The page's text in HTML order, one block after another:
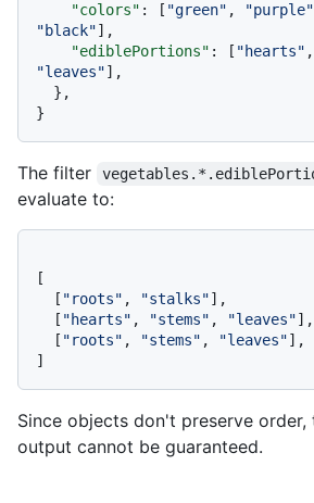
"colors" : [ "green" , "purple"
"black"] ,
"ediblePortions" : [ "hearts" ,
"leaves"] ,
} ,
}
The filter
evaluate to:
[
[ "roots" , "stalks"] ,
[ "hearts" , "stems" , "leaves"] ,
[ "roots" , "stems" , "leaves"] ,
]
Since objects don't preserve
output cannot be guaranteed.